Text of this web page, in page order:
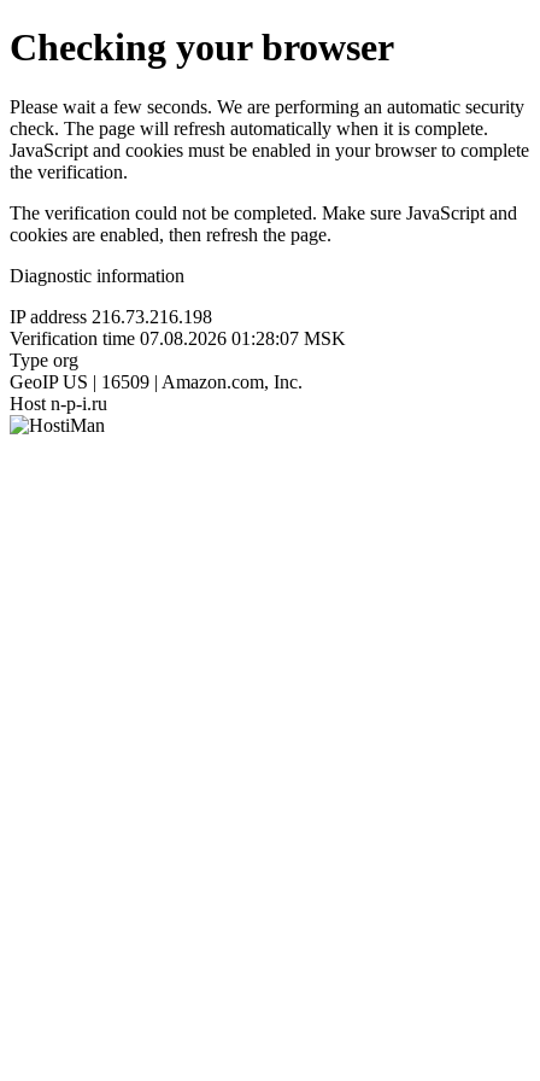
Checking your browser
Please wait a few seconds. We are performing an automatic security
check. The page will refresh automatically when it is complete.
JavaScript and cookies must be enabled in your browser to complete
the verification.
The verification could not be completed. Make sure JavaScript and
cookies are enabled, then refresh the page.
Diagnostic information
IP address 216.73.216.198
Verification time 07.08.2026 01:28:07 MSK
Type org
GeoIP US | 16509 | Amazon.com, Inc.
Host n-p-i.ru